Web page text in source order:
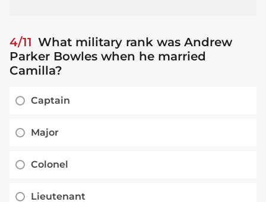
4/11 What military rank was Andrew
Parker Bowles when he married
Camilla?
Captain
Major
Colonel
Lieutenant